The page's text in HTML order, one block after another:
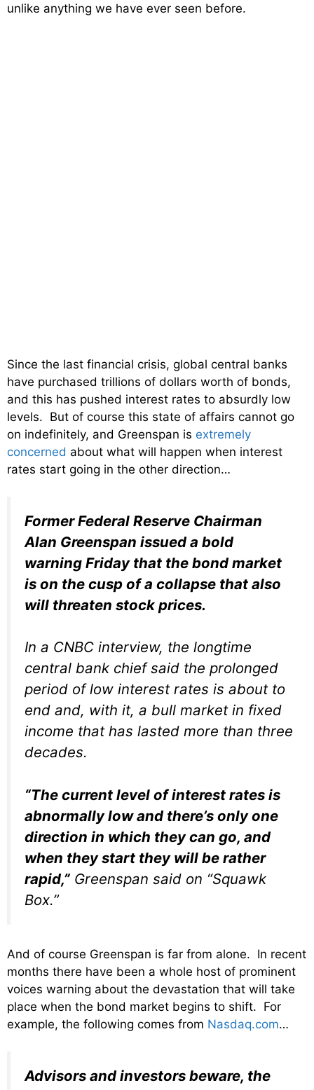
unlike anything we have ever seen before.
Since the last financial crisis, global central banks
have purchased trillions of dollars worth of bonds,
and this has pushed interest rates to absurdly low
levels. But of course this state of affairs cannot go
on indefinitely, and Greenspan is extremely
concerned about what will happen when interest
rates start going in the other direction…
Former Federal Reserve Chairman
Alan Greenspan issued a bold
warning Friday that the bond market
is on the cusp of a collapse that also
will threaten stock prices.
In a CNBC interview, the longtime
central bank chief said the prolonged
period of low interest rates is about to
end and, with it, a bull market in fixed
income that has lasted more than three
decades.
“The current level of interest rates is
abnormally low and there’s only one
direction in which they can go, and
when they start they will be rather
rapid,” Greenspan said on “Squawk
Box.”
And of course Greenspan is far from alone. In recent
months there have been a whole host of prominent
voices warning about the devastation that will take
place when the bond market begins to shift. For
example, the following comes from Nasdaq.com…
Advisors and investors beware, the